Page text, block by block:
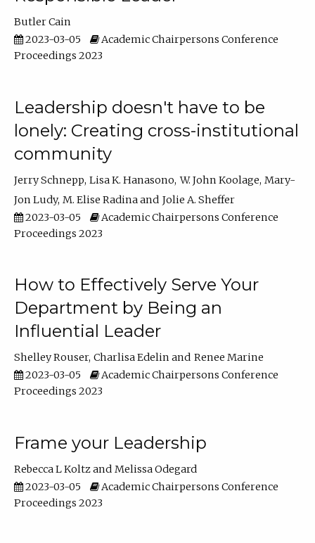
Butler Cain
2023-03-05
Academic Chairpersons Conference
Proceedings 2023
Leadership doesn't have to be
lonely: Creating cross-institutional
community
Jerry Schnepp Lisa K. Hanasono W. John Koolage Mary-
Jon Ludy M. Elise Radina
Jolie A. Sheffer
2023-03-05
Academic Chairpersons Conference
Proceedings 2023
How to Effectively Serve Your
Department by Being an
Influential Leader
Shelley Rouser Charlisa Edelin
Renee Marine
2023-03-05
Academic Chairpersons Conference
Proceedings 2023
Frame your Leadership
Rebecca L Koltz
Melissa Odegard
2023-03-05
Academic Chairpersons Conference
Proceedings 2023